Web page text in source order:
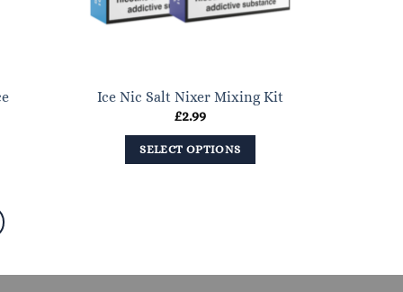
chosen
page
Ice Nic Salt Nixer Mixing Kit
£2.99
SELECT OPTIONS